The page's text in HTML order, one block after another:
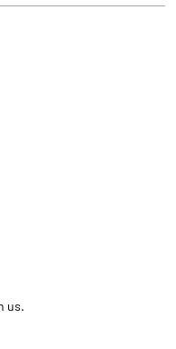
us.